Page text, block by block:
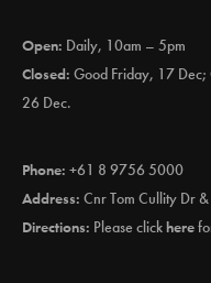
Open: Daily, 10am – 5pm
Closed: Good Friday, 17 Dec;
26 Dec.
Phone: +61 8 9756 5000
Address: Cnr Tom Cullity Dr
Directions: Please clickhere